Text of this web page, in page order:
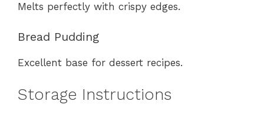
Melts perfectly with crispy edges.
Bread Pudding
Excellent base for dessert recipes.
Storage Instructions